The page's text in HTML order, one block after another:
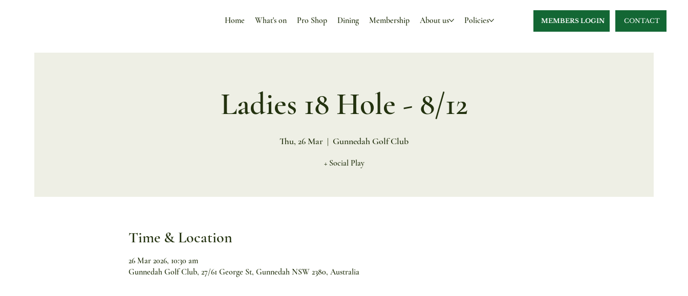
Home What's on Pro Shop Dining Membership About us Policies MEMBERS LOGIN CONTACT
Ladies 18 Hole - 8/12
Thu, 26 Mar
  |
Gunnedah Golf Club
+ Social Play
Time & Location
26 Mar 2026, 10:30 am
Gunnedah Golf Club, 27/61 George St, Gunnedah NSW 2380, Australia